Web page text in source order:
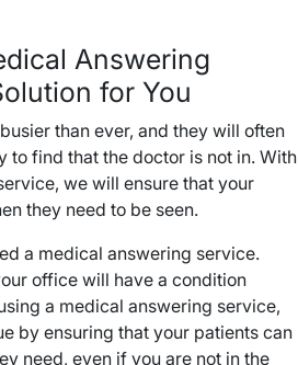
Answering
for You
than ever, and they will often
to find that the doctor is not in. With
we will ensure that your
they need to be seen.
a medical answering service.
office will have a condition
a medical answering service,
by ensuring that your patients can
need, even if you are not in the